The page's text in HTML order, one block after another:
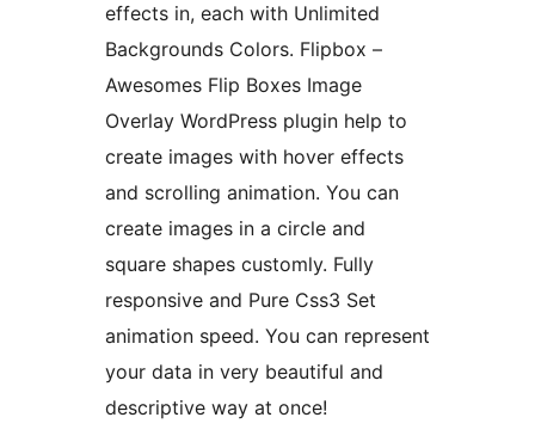
effects in, each with Unlimited
Backgrounds Colors. Flipbox –
Awesomes Flip Boxes Image
Overlay WordPress plugin help to
create images with hover effects
and scrolling animation. You can
create images in a circle and
square shapes customly. Fully
responsive and Pure Css3 Set
animation speed. You can represent
your data in very beautiful and
descriptive way at once!